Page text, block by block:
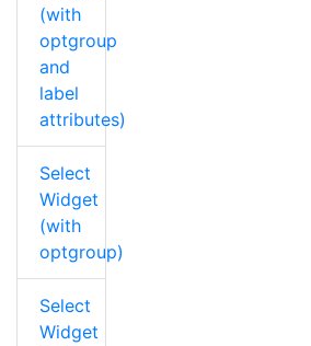
(with
optgroup
and
label
attributes)
Select
Widget
(with
optgroup)
Select
Widget